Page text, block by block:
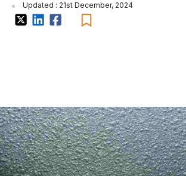
Updated : 21st December, 2024